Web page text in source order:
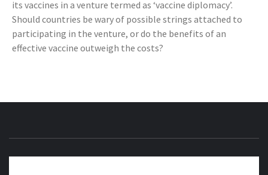
its vaccines in a venture termed as ‘vaccine diplomacy’.
Should countries be wary of possible strings attached to
participating in the venture, or do the benefits of an
effective vaccine outweigh the costs?